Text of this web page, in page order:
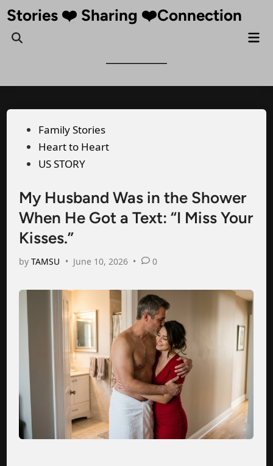
Skip
content
Stories ❤️ Sharing ❤️Connection
Open
Posted
in
Family Stories
Heart to Heart
US STORY
My Husband Was in the Shower
When He Got a Text: “I Miss Your
Kisses.”
byTAMSU • June 10, 2026 • 0